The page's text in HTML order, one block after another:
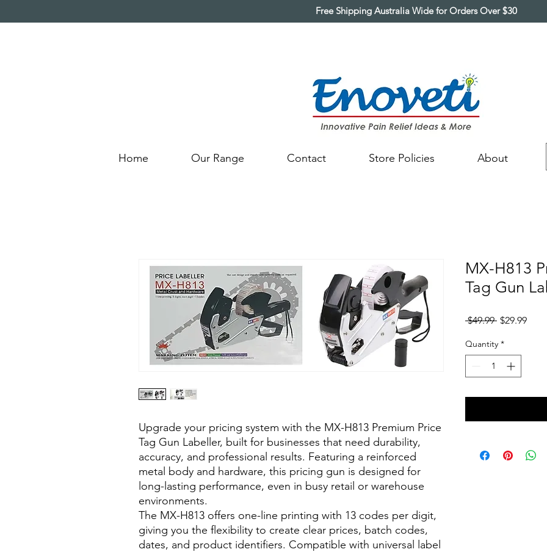
Free Shipping Australia Wide for Orders Over $30
Home Our Range Contact Store Policies About
Upgrade your pricing system with the MX-H813 Premium Price
Tag Gun Labeller, built for businesses that need durability,
accuracy, and professional results. Featuring a reinforced
metal body and hardware, this pricing gun is designed for
long-lasting performance, even in busy retail or warehouse
environments.
The MX-H813 offers one-line printing with 13 codes per digit,
giving you the flexibility to create clear prices, batch codes,
dates, and product identifiers. Compatible with universal label
MX-H813
Tag Gun
$49.99 Regular
$29.99Sale
Quantity *